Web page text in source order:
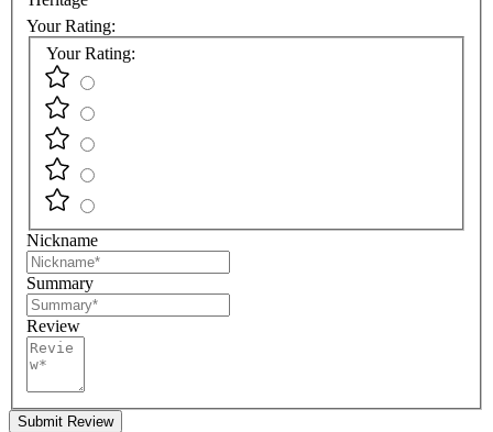
Your Rating:
Your Rating:
Nickname
Summary
Review
Submit Review